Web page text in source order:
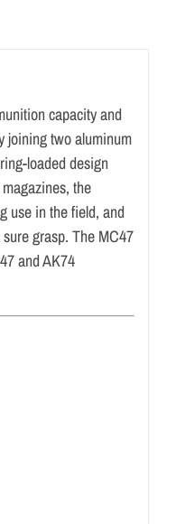
capacity and
joining two aluminum
loaded design
the
use in the field, and
grasp. The MC47
and AK74